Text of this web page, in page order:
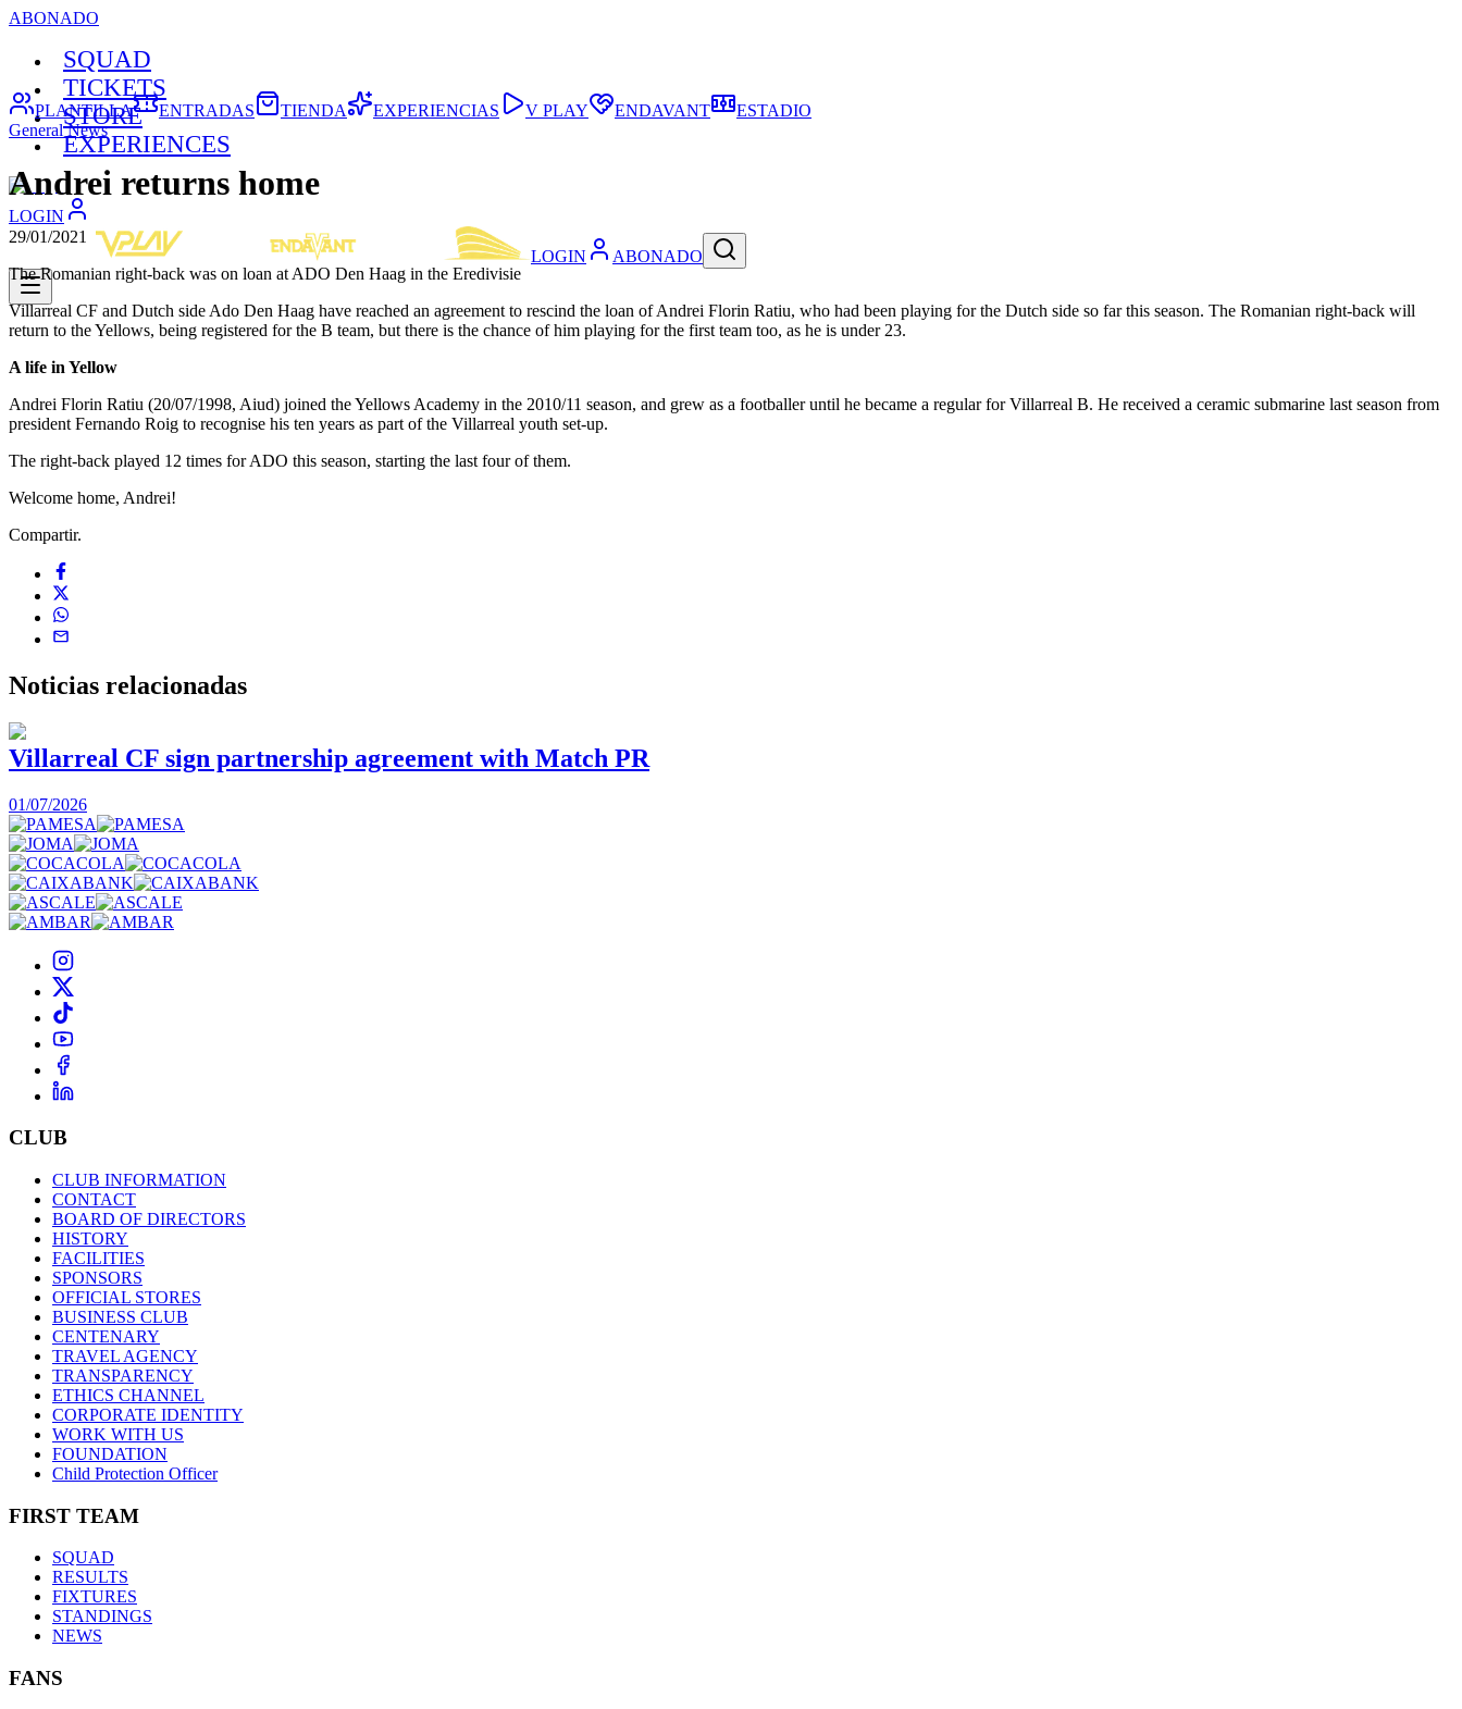
ABONADO
SQUAD
TICKETS
STORE
EXPERIENCES
LOGIN
LOGIN ABONADO
PLANTILLA ENTRADAS TIENDA EXPERIENCIAS V PLAY ENDAVANT
ESTADIO
General News
Andrei returns home
29/01/2021
The Romanian right-back was on loan at ADO Den Haag in the Eredivisie
Villarreal CF and Dutch side Ado Den Haag have reached an agreement to rescind the loan of Andrei Florin Ratiu, who had been playing for the Dutch side so far this season. The Romanian right-back will
return to the Yellows, being registered for the B team, but there is the chance of him playing for the first team too, as he is under 23.
A life in Yellow
Andrei Florin Ratiu (20/07/1998, Aiud) joined the Yellows Academy in the 2010/11 season, and grew as a footballer until he became a regular for Villarreal B. He received a ceramic submarine last season from
president Fernando Roig to recognise his ten years as part of the Villarreal youth set-up.
The right-back played 12 times for ADO this season, starting the last four of them.
Welcome home, Andrei!
Compartir.
Noticias relacionadas
Villarreal CF sign partnership agreement with Match PR
01/07/2026
CLUB
CLUB INFORMATION
CONTACT
BOARD OF DIRECTORS
HISTORY
FACILITIES
SPONSORS
OFFICIAL STORES
BUSINESS CLUB
CENTENARY
TRAVEL AGENCY
TRANSPARENCY
ETHICS CHANNEL
CORPORATE IDENTITY
WORK WITH US
FOUNDATION
Child Protection Officer
FIRST TEAM
SQUAD
RESULTS
FIXTURES
STANDINGS
NEWS
FANS